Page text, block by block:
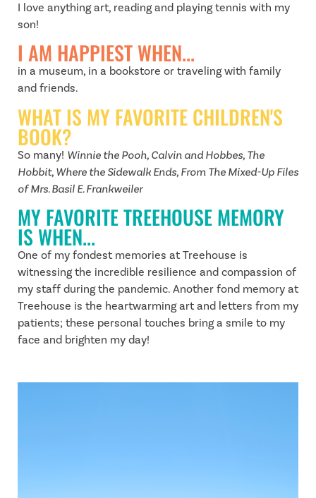
I love anything art, reading and playing tennis with my
son!
I AM HAPPIEST WHEN...
in a museum, in a bookstore or traveling with family
and friends.
WHAT IS MY FAVORITE CHILDREN'S
BOOK?
So many! Winnie the Pooh, Calvin and Hobbes, The
Hobbit, Where the Sidewalk Ends, From The Mixed-Up Files
of Mrs. Basil E. Frankweiler
MY FAVORITE TREEHOUSE MEMORY
IS WHEN...
One of my fondest memories at Treehouse is
witnessing the incredible resilience and compassion of
my staff during the pandemic. Another fond memory at
Treehouse is the heartwarming art and letters from my
patients; these personal touches bring a smile to my
face and brighten my day!